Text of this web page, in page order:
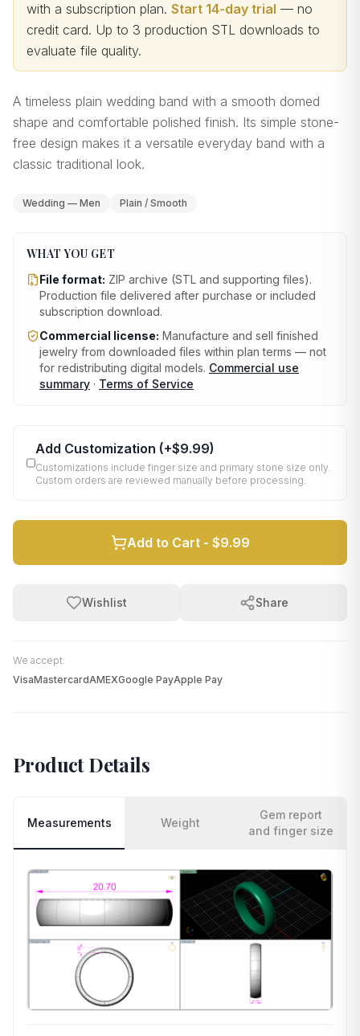
with a subscription plan. Start 14-day trial — no
credit card. Up to 3 production STL downloads to
evaluate file quality.
A timeless plain wedding band with a smooth domed
shape and comfortable polished finish. Its simple stone-
free design makes it a versatile everyday band with a
classic traditional look.
Wedding — Men Plain / Smooth
WHAT YOU GET
File format: ZIP archive (STL and supporting files).
Production file delivered after purchase or included
subscription download.
Commercial license: Manufacture and sell finished
jewelry from downloaded files within plan terms — not
for redistributing digital models. Commercial use
summary · Terms of Service
Add Customization (+$9.99)
Customizations include finger size and primary stone size only.
Custom orders are reviewed manually before processing.
Add to Cart - $9.99
Wishlist Share
We accept:
VisaMastercardAMEXGoogle PayApple Pay
Product Details
Measurements Weight
Gem report
and finger size